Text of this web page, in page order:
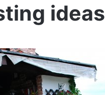
ideas